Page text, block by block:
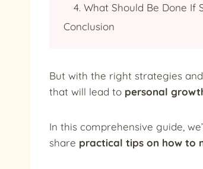
4. What Should Be Done If
Conclusion
But with the right strategies
that will lead to personal
In this comprehensive guide,
share practical tips on how to